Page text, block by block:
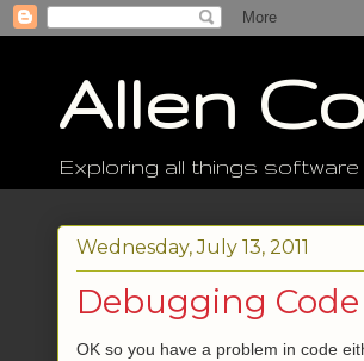
Allen
Exploring all things
Wednesday, July 13, 2011
Debugging Code
OK so you have a problem in code